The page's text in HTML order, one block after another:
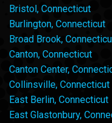
Bristol, Connecticut
Burlington, Connecticut
Broad Brook,
Canton, Connecticut
Canton Center,
Collinsville, Connecticut
East Berlin, Connecticut
East Glastonbury,